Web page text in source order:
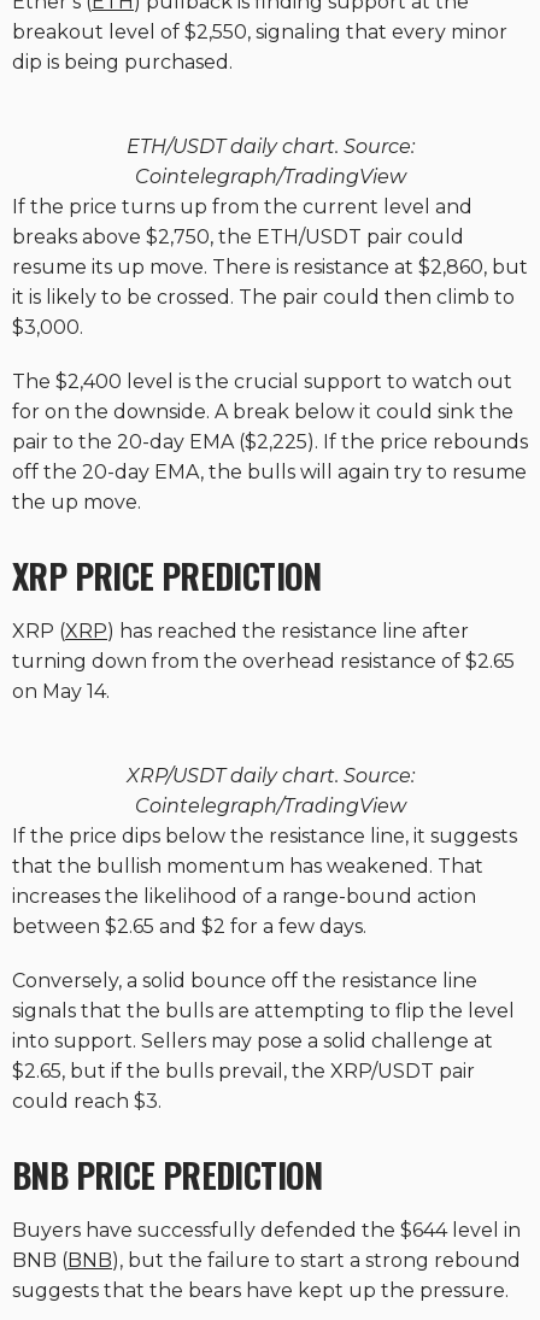
breakout level of $2,550, signaling that every minor
dip is being purchased.
ETH/USDT daily chart. Source:
Cointelegraph/TradingView
If the price turns up from the current level and
breaks above $2,750, the ETH/USDT pair could
resume its up move. There is resistance at $2,860, but
it is likely to be crossed. The pair could then climb to
$3,000.
The $2,400 level is the crucial support to watch out
for on the downside. A break below it could sink the
pair to the 20-day EMA ($2,225). If the price rebounds
off the 20-day EMA, the bulls will again try to resume
the up move.
XRP PRICE PREDICTION
XRP (XRP) has reached the resistance line after
turning down from the overhead resistance of $2.65
on May 14.
XRP/USDT daily chart. Source:
Cointelegraph/TradingView
If the price dips below the resistance line, it suggests
that the bullish momentum has weakened. That
increases the likelihood of a range-bound action
between $2.65 and $2 for a few days.
Conversely, a solid bounce off the resistance line
signals that the bulls are attempting to flip the level
into support. Sellers may pose a solid challenge at
$2.65, but if the bulls prevail, the XRP/USDT pair
could reach $3.
BNB PRICE PREDICTION
Buyers have successfully defended the $644 level in
BNB (BNB), but the failure to start a strong rebound
suggests that the bears have kept up the pressure.